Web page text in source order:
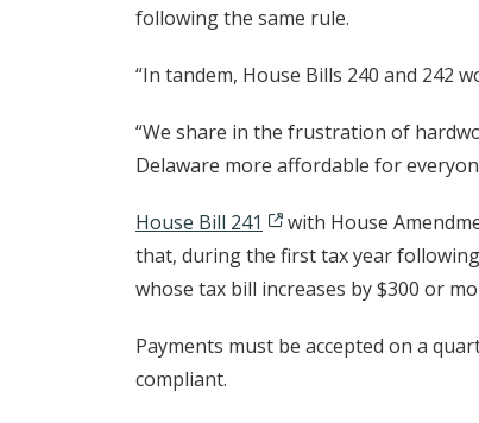
following the same rule.
“In tandem, House Bills 240 and 242
“We share in the frustration of
Delaware more affordable for
House Bill 241 with House
that, during the first tax year
whose tax bill increases by $300 or
Payments must be accepted on a
compliant.